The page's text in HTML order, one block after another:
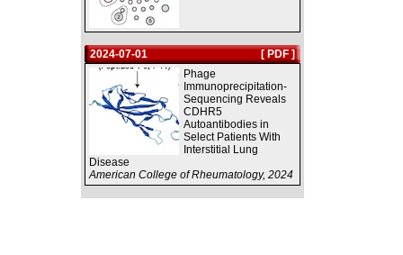
2024-07-01
[ PDF ]
Phage
Immunoprecipitation-
Sequencing Reveals
CDHR5
Autoantibodies in
Select Patients With
Interstitial Lung
Disease
American College of Rheumatology, 2024